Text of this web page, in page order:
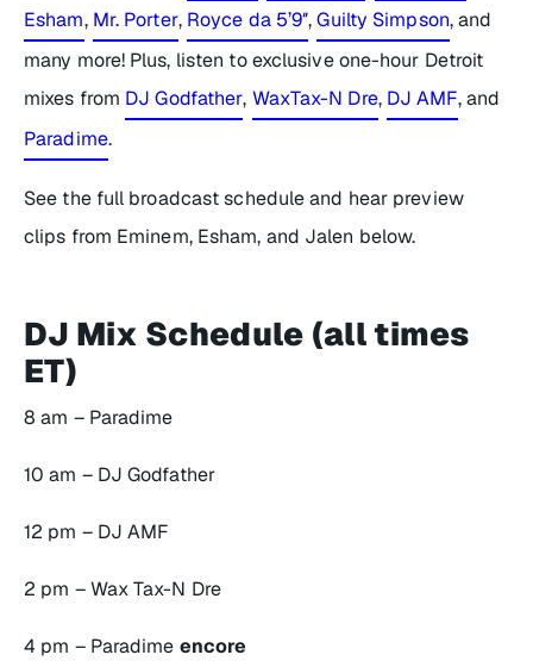
Esham, Mr. Porter, Royce da 5’9″,Guilty Simpson, and
many more! Plus, listen to exclusive one-hour Detroit
mixes from DJ Godfather, WaxTax-N Dre, DJ AMF, and
Paradime.
See the full broadcast schedule and hear preview
clips from Eminem, Esham, and Jalen below.
DJ Mix Schedule (all times
ET)
8 am – Paradime
10 am – DJ Godfather
12 pm – DJ AMF
2 pm – Wax Tax-N Dre
4 pm – Paradime encore